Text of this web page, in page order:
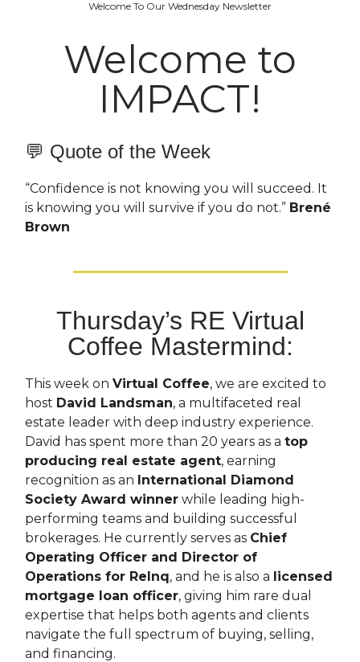
Welcome To Our Wednesday Newsletter
Welcome to
IMPACT!
💬 Quote of the Week
“Confidence is not knowing you will succeed. It
is knowing you will survive if you do not.” Brené
Brown
Thursday’s RE Virtual
Coffee Mastermind:
This week on Virtual Coffee, we are excited to
host David Landsman, a multifaceted real
estate leader with deep industry experience.
David has spent more than 20 years as a top
producing real estate agent, earning
recognition as an International Diamond
Society Award winner while leading high-
performing teams and building successful
brokerages. He currently serves as Chief
Operating Officer and Director of
Operations for Relnq, and he is also a licensed
mortgage loan officer, giving him rare dual
expertise that helps both agents and clients
navigate the full spectrum of buying, selling,
and financing.